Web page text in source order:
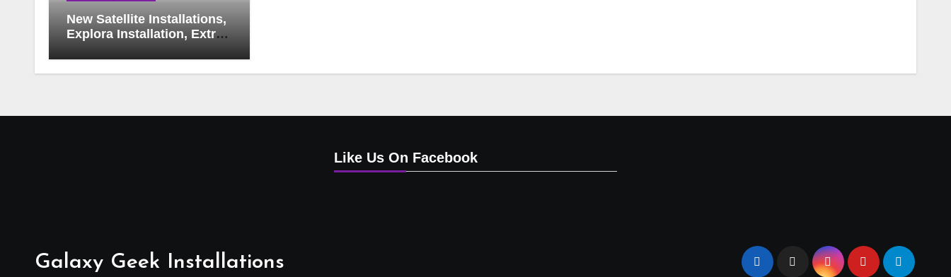
New Satellite Installations,
Explora Installation, Extra
Installation, Tv Mounting,
Like Us On Facebook
Galaxy Geek Installations